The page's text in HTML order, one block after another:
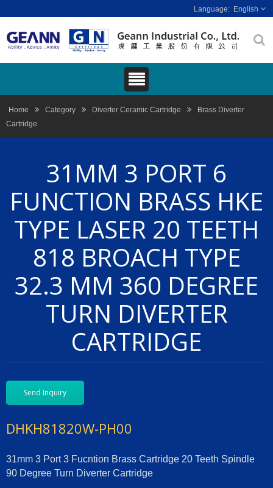
English
Home Category Diverter Ceramic Cartridge
Brass Diverter
Cartridge
31MM 3 PORT 6
FUNCTION BRASS HKE
TYPE LASER 20 TEETH
818 BROACH TYPE
32.3 MM 360 DEGREE
TURN DIVERTER
CARTRIDGE
Send Inquiry
DHKH81820W-PH00
31mm 3 Port 3 Fucntion Brass Cartridge 20 Teeth Spindle
90 Degree Turn Diverter Cartridge